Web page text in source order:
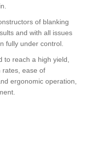
of blanking
and with all issues
fully under control.
to reach a high yield,
rates, ease of
ergonomic operation,